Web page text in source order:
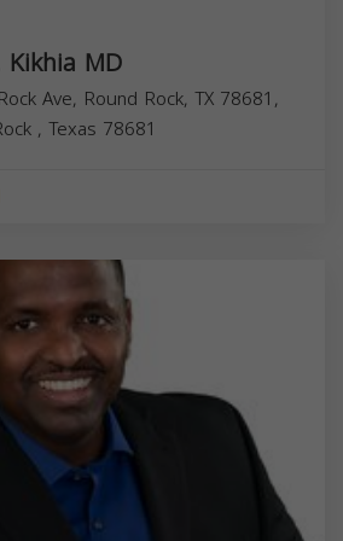
Kikhia MD
Ave, Round Rock, TX 78681,
, Texas 78681